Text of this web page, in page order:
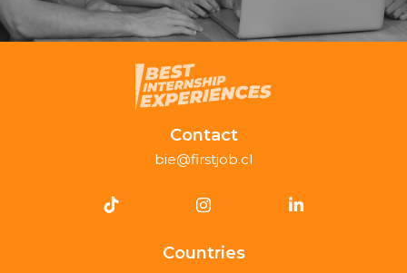
Contact
bie@firstjob.cl
Countries